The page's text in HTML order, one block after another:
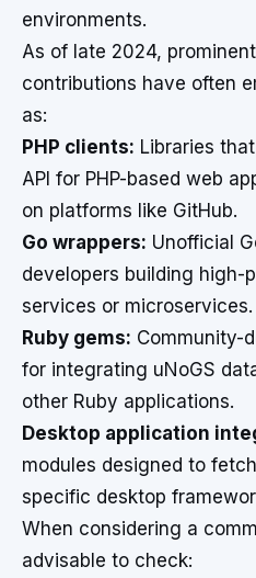
environments.
As of late 2024,
contributions have often
as:
PHP clients: Libraries
API for PHP-based web
on platforms like GitHub.
Go wrappers: Unofficial
developers building high-
services or microservices.
Ruby gems: Community-
for integrating uNoGS
other Ruby applications.
Desktop application
modules designed to
specific desktop
When considering a
advisable to check: